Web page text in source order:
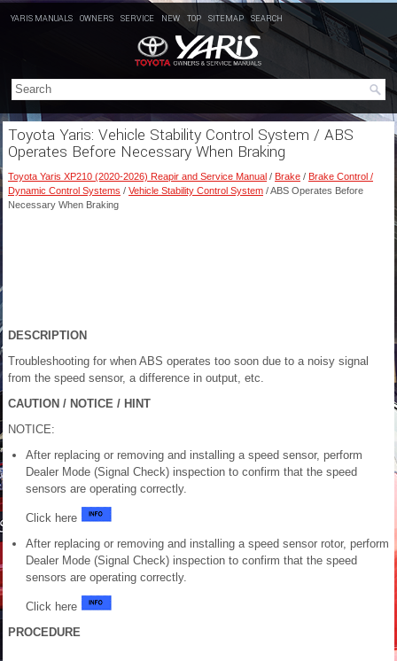
YARIS MANUALS OWNERS SERVICE NEW TOP SITEMAP SEARCH
Toyota Yaris: Vehicle Stability Control System / ABS
Operates Before Necessary When Braking
Toyota Yaris XP210 (2020-2026) Reapir and Service Manual / Brake / Brake Control /
Dynamic Control Systems / Vehicle Stability Control System / ABS Operates Before
Necessary When Braking
DESCRIPTION
Troubleshooting for when ABS operates too soon due to a noisy signal
from the speed sensor, a difference in output, etc.
CAUTION / NOTICE / HINT
NOTICE:
After replacing or removing and installing a speed sensor, perform
Dealer Mode (Signal Check) inspection to confirm that the speed
sensors are operating correctly.
Click here
After replacing or removing and installing a speed sensor rotor, perform
Dealer Mode (Signal Check) inspection to confirm that the speed
sensors are operating correctly.
Click here
PROCEDURE